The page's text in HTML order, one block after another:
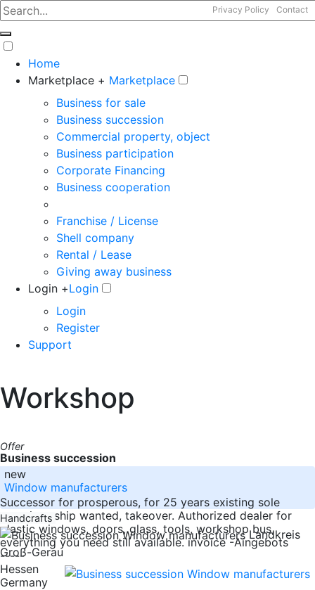
Privacy Policy Contact
Home
Marketplace + Marketplace
Business for sale
Business succession
Commercial property, object
Business participation
Corporate Financing
Business cooperation
Franchise / License
Shell company
Rental / Lease
Giving away business
Login +Login
Login
Register
Support
Workshop
Offer
Business succession
new
Window manufacturers
Successor for prosperous, for 25 years existing sole
proprietorship wanted, takeover. Authorized dealer for
plastic windows, doors, glass, tools, workshop bus,
everything you need still available. invoice -Aingebots
-----
Hessen
Germany
Handcrafts
Landkreis
Groß-Gerau